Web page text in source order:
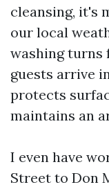
cleansing, it's
our local
washing turns
guests arrive
protects
maintains an
I even have
Street to Don